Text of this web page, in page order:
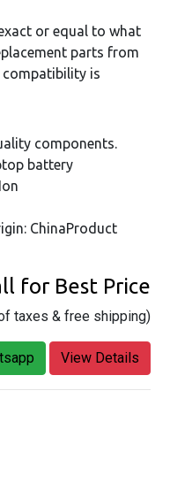
or equal to what
parts from
compatibility is
components.
battery
ChinaProduct
for Best Price
taxes & free shipping)
View Details